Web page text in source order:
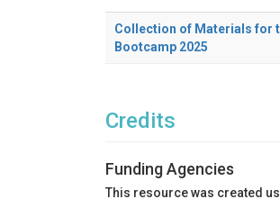
Collection of Materials for
Bootcamp 2025
Credits
Funding Agencies
This resource was created